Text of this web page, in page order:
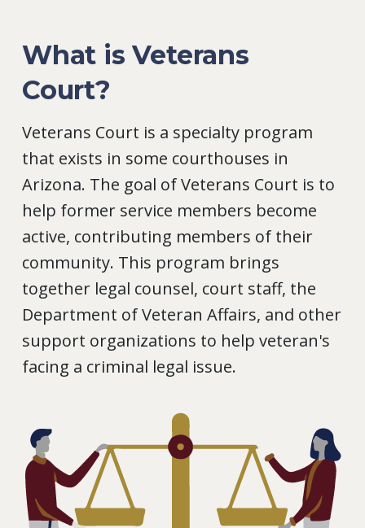
What is Veterans
Court?
Veterans Court is a specialty program
that exists in some courthouses in
Arizona. The goal of Veterans Court is to
help former service members become
active, contributing members of their
community. This program brings
together legal counsel, court staff, the
Department of Veteran Affairs, and other
support organizations to help veteran's
facing a criminal legal issue.